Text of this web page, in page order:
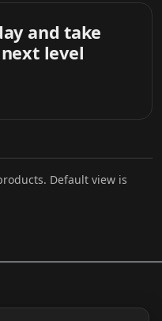
and take
level
Default view is